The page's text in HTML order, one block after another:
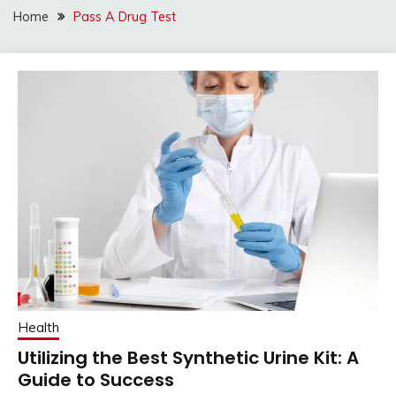
Home Pass A Drug Test
Health
Utilizing the Best Synthetic Urine Kit: A
Guide to Success